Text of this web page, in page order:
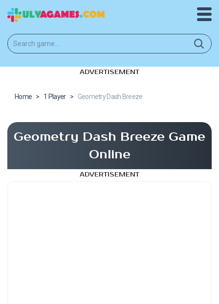
ADVERTISEMENT
Home > 1 Player > Geometry Dash Breeze
Geometry Dash Breeze Game
Online
ADVERTISEMENT